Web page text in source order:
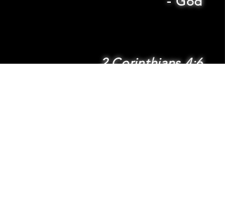
2 Corinthians 4:6